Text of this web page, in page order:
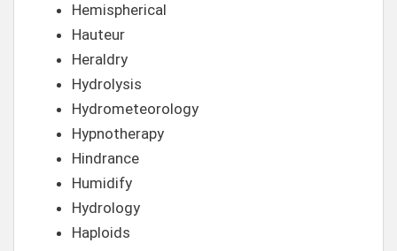
Hemispherical
Hauteur
Heraldry
Hydrolysis
Hydrometeorology
Hypnotherapy
Hindrance
Humidify
Hydrology
Haploids